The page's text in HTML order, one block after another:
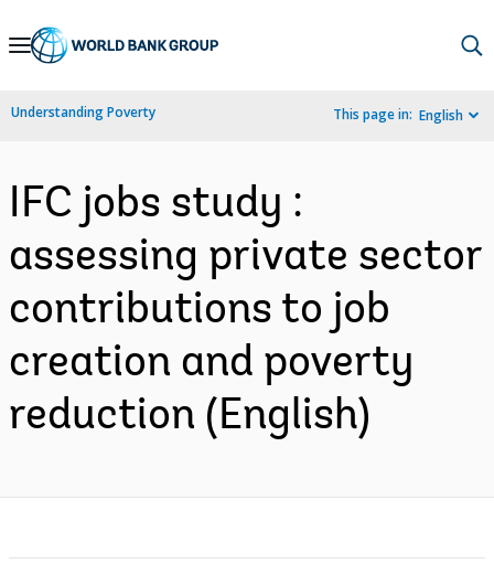
Skip
Navigation
Understanding Poverty This page in: English
IFC jobs study :
assessing private sector
contributions to job
creation and poverty
reduction (English)